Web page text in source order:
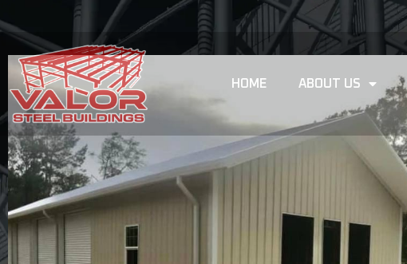
HOME ABOUT US